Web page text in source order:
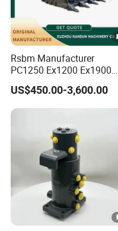
Rsbm Manufacturer
PC1250 Ex1200 Ex1900
Part Heavy Duty Rock
Bucket for Excavator
US$450.00-3,600.00